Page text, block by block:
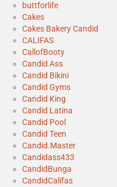
buttforlife
Cakes
Cakes Bakery Candid
CALIFAS
CallofBooty
Candid Ass
Candid Bikini
Candid Gyms
Candid King
Candid Latina
Candid Pool
Candid Teen
Candid.Master
Candidass433
CandidBunga
CandidCalifas